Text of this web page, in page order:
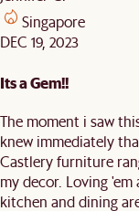
Singapore
DEC 19, 2023
Its a Gem!!
The moment i saw
knew immediately
Castlery furniture
my decor. Loving
kitchen and dining